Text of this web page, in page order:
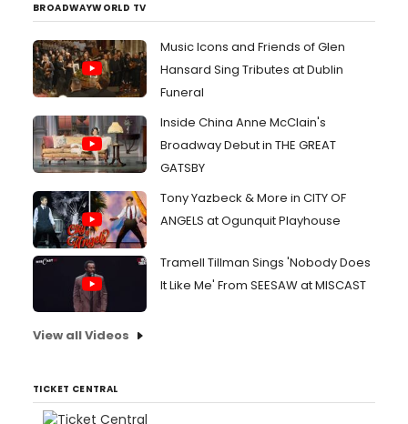
BROADWAYWORLD TV
Music Icons and Friends of Glen
Hansard Sing Tributes at Dublin
Funeral
Inside China Anne McClain's
Broadway Debut in THE GREAT
GATSBY
Tony Yazbeck & More in CITY OF
ANGELS at Ogunquit Playhouse
Tramell Tillman Sings 'Nobody Does
It Like Me' From SEESAW at MISCAST
View all Videos
TICKET CENTRAL